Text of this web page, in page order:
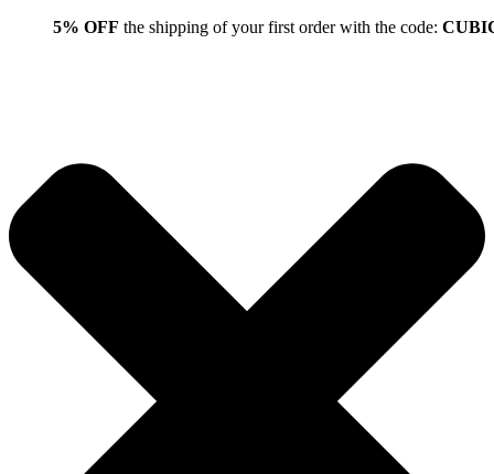
5% OFF the shipping of your first order with the code: